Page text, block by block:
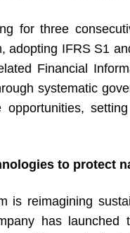
three
IFRS S1
Financial
systematic
to protect
reimagining
has launched